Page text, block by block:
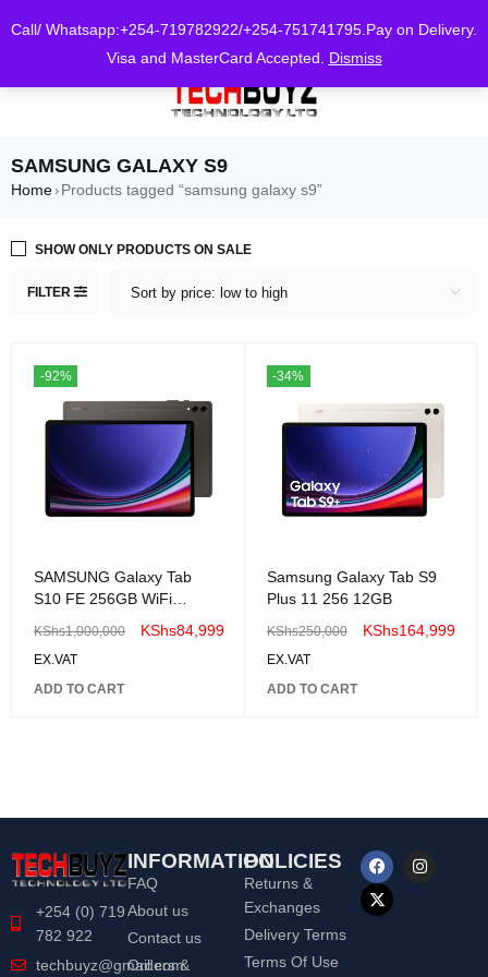
Call/ Whatsapp:+254-719782922/+254-751741795.Pay on Delivery.
Visa and MasterCard Accepted. Dismiss
SAMSUNG GALAXY S9
Home› Products tagged “samsung galaxy s9”
FILTER Sort by price: low to high
SHOW ONLY PRODUCTS ON SALE
-92%
SAMSUNG Galaxy Tab
S10 FE 256GB WiFi
KShs1,000,000 KShs84,999
EX.VAT
ADD TO CART
-34%
Samsung Galaxy Tab S9
Plus 11 256 12GB
KShs250,000 KShs164,999
EX.VAT
ADD TO CART
+254 (0) 719
782 922
techbuyz@gmail.com
INFORMATION
FAQ
About us
Contact us
Orders &
POLICIES
Returns &
Exchanges
Delivery Terms
Terms Of Use